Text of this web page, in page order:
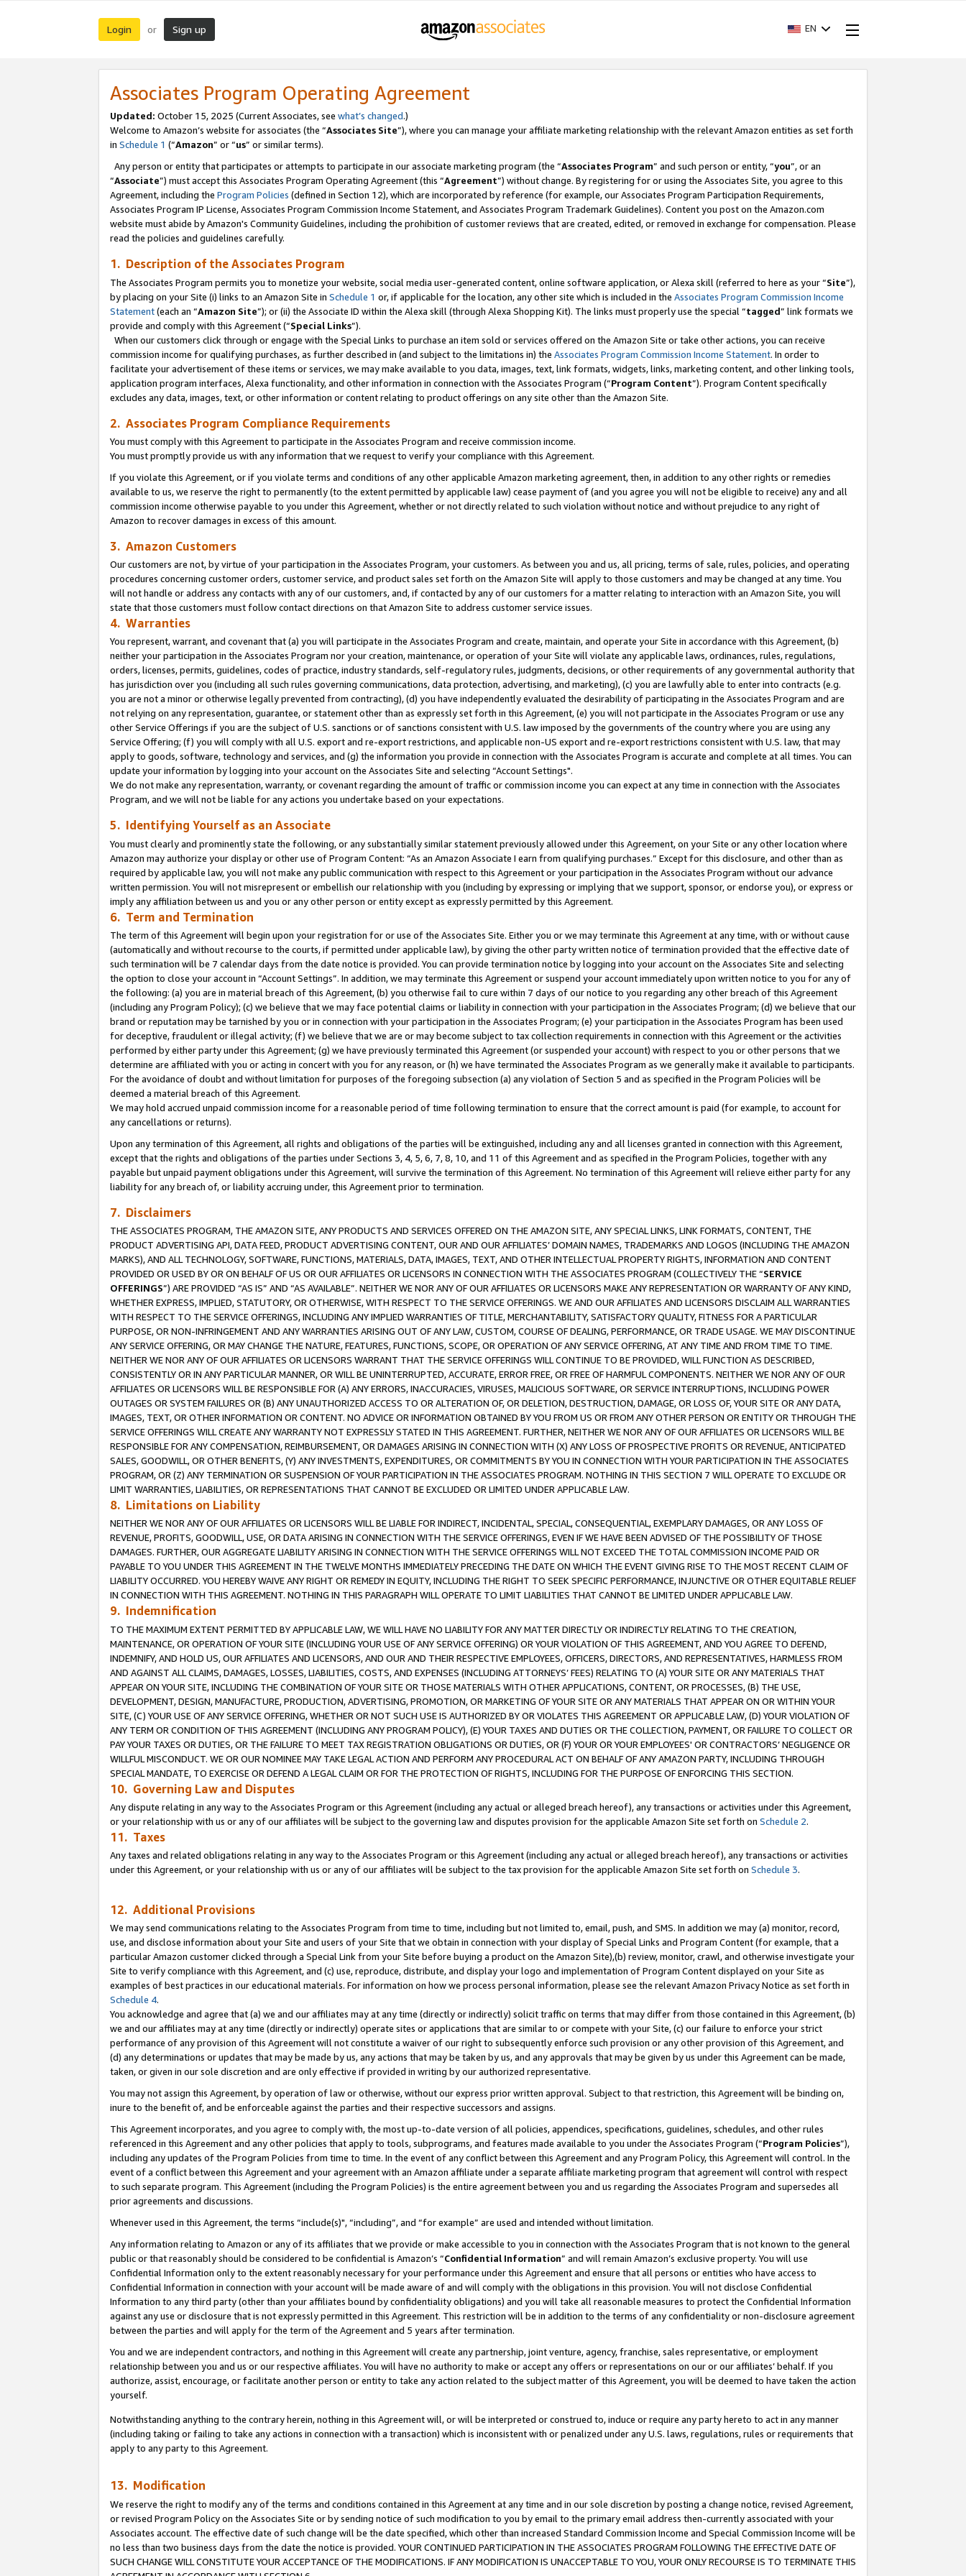
Login or Sign up EN
Associates Program Operating Agreement
Updated: October 15, 2025 (Current Associates, see what’s changed.)
Welcome to Amazon’s website for associates (the “Associates Site”), where you can manage your affiliate marketing relationship with the relevant Amazon entities as set forth
in Schedule 1 (“Amazon” or “us” or similar terms).
Any person or entity that participates or attempts to participate in our associate marketing program (the “Associates Program” and such person or entity, “you”, or an
“Associate”) must accept this Associates Program Operating Agreement (this “Agreement”) without change. By registering for or using the Associates Site, you agree to this
Agreement, including the Program Policies (defined in Section 12), which are incorporated by reference (for example, our Associates Program Participation Requirements,
Associates Program IP License, Associates Program Commission Income Statement, and Associates Program Trademark Guidelines). Content you post on the Amazon.com
website must abide by Amazon's Community Guidelines, including the prohibition of customer reviews that are created, edited, or removed in exchange for compensation. Please
read the policies and guidelines carefully.
1. Description of the Associates Program
The Associates Program permits you to monetize your website, social media user-generated content, online software application, or Alexa skill (referred to here as your “Site”),
by placing on your Site (i) links to an Amazon Site in Schedule 1 or, if applicable for the location, any other site which is included in the Associates Program Commission Income
Statement(each an “Amazon Site”); or (ii) the Associate ID within the Alexa skill (through Alexa Shopping Kit). The links must properly use the special “tagged” link formats we
provide and comply with this Agreement (“Special Links”).
When our customers click through or engage with the Special Links to purchase an item sold or services offered on the Amazon Site or take other actions, you can receive
commission income for qualifying purchases, as further described in (and subject to the limitations in) the Associates Program Commission Income Statement. In order to
facilitate your advertisement of these items or services, we may make available to you data, images, text, link formats, widgets, links, marketing content, and other linking tools,
application program interfaces, Alexa functionality, and other information in connection with the Associates Program (“Program Content”). Program Content specifically
excludes any data, images, text, or other information or content relating to product offerings on any site other than the Amazon Site.
2. Associates Program Compliance Requirements
You must comply with this Agreement to participate in the Associates Program and receive commission income.
You must promptly provide us with any information that we request to verify your compliance with this Agreement.
If you violate this Agreement, or if you violate terms and conditions of any other applicable Amazon marketing agreement, then, in addition to any other rights or remedies
available to us, we reserve the right to permanently (to the extent permitted by applicable law) cease payment of (and you agree you will not be eligible to receive) any and all
commission income otherwise payable to you under this Agreement, whether or not directly related to such violation without notice and without prejudice to any right of
Amazon to recover damages in excess of this amount.
3. Amazon Customers
Our customers are not, by virtue of your participation in the Associates Program, your customers. As between you and us, all pricing, terms of sale, rules, policies, and operating
procedures concerning customer orders, customer service, and product sales set forth on the Amazon Site will apply to those customers and may be changed at any time. You
will not handle or address any contacts with any of our customers, and, if contacted by any of our customers for a matter relating to interaction with an Amazon Site, you will
state that those customers must follow contact directions on that Amazon Site to address customer service issues.
4. Warranties
You represent, warrant, and covenant that (a) you will participate in the Associates Program and create, maintain, and operate your Site in accordance with this Agreement, (b)
neither your participation in the Associates Program nor your creation, maintenance, or operation of your Site will violate any applicable laws, ordinances, rules, regulations,
orders, licenses, permits, guidelines, codes of practice, industry standards, self-regulatory rules, judgments, decisions, or other requirements of any governmental authority that
has jurisdiction over you (including all such rules governing communications, data protection, advertising, and marketing), (c) you are lawfully able to enter into contracts (e.g.
you are not a minor or otherwise legally prevented from contracting), (d) you have independently evaluated the desirability of participating in the Associates Program and are
not relying on any representation, guarantee, or statement other than as expressly set forth in this Agreement, (e) you will not participate in the Associates Program or use any
other Service Offerings if you are the subject of U.S. sanctions or of sanctions consistent with U.S. law imposed by the governments of the country where you are using any
Service Offering; (f) you will comply with all U.S. export and re-export restrictions, and applicable non-US export and re-export restrictions consistent with U.S. law, that may
apply to goods, software, technology and services, and (g) the information you provide in connection with the Associates Program is accurate and complete at all times. You can
update your information by logging into your account on the Associates Site and selecting “Account Settings".
We do not make any representation, warranty, or covenant regarding the amount of traffic or commission income you can expect at any time in connection with the Associates
Program, and we will not be liable for any actions you undertake based on your expectations.
5. Identifying Yourself as an Associate
You must clearly and prominently state the following, or any substantially similar statement previously allowed under this Agreement, on your Site or any other location where
Amazon may authorize your display or other use of Program Content: “As an Amazon Associate I earn from qualifying purchases.” Except for this disclosure, and other than as
required by applicable law, you will not make any public communication with respect to this Agreement or your participation in the Associates Program without our advance
written permission. You will not misrepresent or embellish our relationship with you (including by expressing or implying that we support, sponsor, or endorse you), or express or
imply any affiliation between us and you or any other person or entity except as expressly permitted by this Agreement.
6. Term and Termination
The term of this Agreement will begin upon your registration for or use of the Associates Site. Either you or we may terminate this Agreement at any time, with or without cause
(automatically and without recourse to the courts, if permitted under applicable law), by giving the other party written notice of termination provided that the effective date of
such termination will be 7 calendar days from the date notice is provided. You can provide termination notice by logging into your account on the Associates Site and selecting
the option to close your account in “Account Settings”. In addition, we may terminate this Agreement or suspend your account immediately upon written notice to you for any of
the following: (a) you are in material breach of this Agreement, (b) you otherwise fail to cure within 7 days of our notice to you regarding any other breach of this Agreement
(including any Program Policy); (c) we believe that we may face potential claims or liability in connection with your participation in the Associates Program; (d) we believe that our
brand or reputation may be tarnished by you or in connection with your participation in the Associates Program; (e) your participation in the Associates Program has been used
for deceptive, fraudulent or illegal activity; (f) we believe that we are or may become subject to tax collection requirements in connection with this Agreement or the activities
performed by either party under this Agreement; (g) we have previously terminated this Agreement (or suspended your account) with respect to you or other persons that we
determine are affiliated with you or acting in concert with you for any reason, or (h) we have terminated the Associates Program as we generally make it available to participants.
For the avoidance of doubt and without limitation for purposes of the foregoing subsection (a) any violation of Section 5 and as specified in the Program Policies will be
deemed a material breach of this Agreement.
We may hold accrued unpaid commission income for a reasonable period of time following termination to ensure that the correct amount is paid (for example, to account for
any cancellations or returns).
Upon any termination of this Agreement, all rights and obligations of the parties will be extinguished, including any and all licenses granted in connection with this Agreement,
except that the rights and obligations of the parties under Sections 3, 4, 5, 6, 7, 8, 10, and 11 of this Agreement and as specified in the Program Policies, together with any
payable but unpaid payment obligations under this Agreement, will survive the termination of this Agreement. No termination of this Agreement will relieve either party for any
liability for any breach of, or liability accruing under, this Agreement prior to termination.
7. Disclaimers
THE ASSOCIATES PROGRAM, THE AMAZON SITE, ANY PRODUCTS AND SERVICES OFFERED ON THE AMAZON SITE, ANY SPECIAL LINKS, LINK FORMATS, CONTENT, THE
PRODUCT ADVERTISING API, DATA FEED, PRODUCT ADVERTISING CONTENT, OUR AND OUR AFFILIATES’ DOMAIN NAMES, TRADEMARKS AND LOGOS (INCLUDING THE AMAZON
MARKS), AND ALL TECHNOLOGY, SOFTWARE, FUNCTIONS, MATERIALS, DATA, IMAGES, TEXT, AND OTHER INTELLECTUAL PROPERTY RIGHTS, INFORMATION AND CONTENT
PROVIDED OR USED BY OR ON BEHALF OF US OR OUR AFFILIATES OR LICENSORS IN CONNECTION WITH THE ASSOCIATES PROGRAM (COLLECTIVELY THE “SERVICE
OFFERINGS”) ARE PROVIDED “AS IS” AND “AS AVAILABLE”. NEITHER WE NOR ANY OF OUR AFFILIATES OR LICENSORS MAKE ANY REPRESENTATION OR WARRANTY OF ANY KIND,
WHETHER EXPRESS, IMPLIED, STATUTORY, OR OTHERWISE, WITH RESPECT TO THE SERVICE OFFERINGS. WE AND OUR AFFILIATES AND LICENSORS DISCLAIM ALL WARRANTIES
WITH RESPECT TO THE SERVICE OFFERINGS, INCLUDING ANY IMPLIED WARRANTIES OF TITLE, MERCHANTABILITY, SATISFACTORY QUALITY, FITNESS FOR A PARTICULAR
PURPOSE, OR NON-INFRINGEMENT AND ANY WARRANTIES ARISING OUT OF ANY LAW, CUSTOM, COURSE OF DEALING, PERFORMANCE, OR TRADE USAGE. WE MAY DISCONTINUE
ANY SERVICE OFFERING, OR MAY CHANGE THE NATURE, FEATURES, FUNCTIONS, SCOPE, OR OPERATION OF ANY SERVICE OFFERING, AT ANY TIME AND FROM TIME TO TIME.
NEITHER WE NOR ANY OF OUR AFFILIATES OR LICENSORS WARRANT THAT THE SERVICE OFFERINGS WILL CONTINUE TO BE PROVIDED, WILL FUNCTION AS DESCRIBED,
CONSISTENTLY OR IN ANY PARTICULAR MANNER, OR WILL BE UNINTERRUPTED, ACCURATE, ERROR FREE, OR FREE OF HARMFUL COMPONENTS. NEITHER WE NOR ANY OF OUR
AFFILIATES OR LICENSORS WILL BE RESPONSIBLE FOR (A) ANY ERRORS, INACCURACIES, VIRUSES, MALICIOUS SOFTWARE, OR SERVICE INTERRUPTIONS, INCLUDING POWER
OUTAGES OR SYSTEM FAILURES OR (B) ANY UNAUTHORIZED ACCESS TO OR ALTERATION OF, OR DELETION, DESTRUCTION, DAMAGE, OR LOSS OF, YOUR SITE OR ANY DATA,
IMAGES, TEXT, OR OTHER INFORMATION OR CONTENT. NO ADVICE OR INFORMATION OBTAINED BY YOU FROM US OR FROM ANY OTHER PERSON OR ENTITY OR THROUGH THE
SERVICE OFFERINGS WILL CREATE ANY WARRANTY NOT EXPRESSLY STATED IN THIS AGREEMENT. FURTHER, NEITHER WE NOR ANY OF OUR AFFILIATES OR LICENSORS WILL BE
RESPONSIBLE FOR ANY COMPENSATION, REIMBURSEMENT, OR DAMAGES ARISING IN CONNECTION WITH (X) ANY LOSS OF PROSPECTIVE PROFITS OR REVENUE, ANTICIPATED
SALES, GOODWILL, OR OTHER BENEFITS, (Y) ANY INVESTMENTS, EXPENDITURES, OR COMMITMENTS BY YOU IN CONNECTION WITH YOUR PARTICIPATION IN THE ASSOCIATES
PROGRAM, OR (Z) ANY TERMINATION OR SUSPENSION OF YOUR PARTICIPATION IN THE ASSOCIATES PROGRAM. NOTHING IN THIS SECTION 7 WILL OPERATE TO EXCLUDE OR
LIMIT WARRANTIES, LIABILITIES, OR REPRESENTATIONS THAT CANNOT BE EXCLUDED OR LIMITED UNDER APPLICABLE LAW.
8. Limitations on Liability
NEITHER WE NOR ANY OF OUR AFFILIATES OR LICENSORS WILL BE LIABLE FOR INDIRECT, INCIDENTAL, SPECIAL, CONSEQUENTIAL, EXEMPLARY DAMAGES, OR ANY LOSS OF
REVENUE, PROFITS, GOODWILL, USE, OR DATA ARISING IN CONNECTION WITH THE SERVICE OFFERINGS, EVEN IF WE HAVE BEEN ADVISED OF THE POSSIBILITY OF THOSE
DAMAGES. FURTHER, OUR AGGREGATE LIABILITY ARISING IN CONNECTION WITH THE SERVICE OFFERINGS WILL NOT EXCEED THE TOTAL COMMISSION INCOME PAID OR
PAYABLE TO YOU UNDER THIS AGREEMENT IN THE TWELVE MONTHS IMMEDIATELY PRECEDING THE DATE ON WHICH THE EVENT GIVING RISE TO THE MOST RECENT CLAIM OF
LIABILITY OCCURRED. YOU HEREBY WAIVE ANY RIGHT OR REMEDY IN EQUITY, INCLUDING THE RIGHT TO SEEK SPECIFIC PERFORMANCE, INJUNCTIVE OR OTHER EQUITABLE RELIEF
IN CONNECTION WITH THIS AGREEMENT. NOTHING IN THIS PARAGRAPH WILL OPERATE TO LIMIT LIABILITIES THAT CANNOT BE LIMITED UNDER APPLICABLE LAW.
9. Indemnification
TO THE MAXIMUM EXTENT PERMITTED BY APPLICABLE LAW, WE WILL HAVE NO LIABILITY FOR ANY MATTER DIRECTLY OR INDIRECTLY RELATING TO THE CREATION,
MAINTENANCE, OR OPERATION OF YOUR SITE (INCLUDING YOUR USE OF ANY SERVICE OFFERING) OR YOUR VIOLATION OF THIS AGREEMENT, AND YOU AGREE TO DEFEND,
INDEMNIFY, AND HOLD US, OUR AFFILIATES AND LICENSORS, AND OUR AND THEIR RESPECTIVE EMPLOYEES, OFFICERS, DIRECTORS, AND REPRESENTATIVES, HARMLESS FROM
AND AGAINST ALL CLAIMS, DAMAGES, LOSSES, LIABILITIES, COSTS, AND EXPENSES (INCLUDING ATTORNEYS’ FEES) RELATING TO (A) YOUR SITE OR ANY MATERIALS THAT
APPEAR ON YOUR SITE, INCLUDING THE COMBINATION OF YOUR SITE OR THOSE MATERIALS WITH OTHER APPLICATIONS, CONTENT, OR PROCESSES, (B) THE USE,
DEVELOPMENT, DESIGN, MANUFACTURE, PRODUCTION, ADVERTISING, PROMOTION, OR MARKETING OF YOUR SITE OR ANY MATERIALS THAT APPEAR ON OR WITHIN YOUR
SITE, (C) YOUR USE OF ANY SERVICE OFFERING, WHETHER OR NOT SUCH USE IS AUTHORIZED BY OR VIOLATES THIS AGREEMENT OR APPLICABLE LAW, (D) YOUR VIOLATION OF
ANY TERM OR CONDITION OF THIS AGREEMENT (INCLUDING ANY PROGRAM POLICY), (E) YOUR TAXES AND DUTIES OR THE COLLECTION, PAYMENT, OR FAILURE TO COLLECT OR
PAY YOUR TAXES OR DUTIES, OR THE FAILURE TO MEET TAX REGISTRATION OBLIGATIONS OR DUTIES, OR (F) YOUR OR YOUR EMPLOYEES' OR CONTRACTORS’ NEGLIGENCE OR
WILLFUL MISCONDUCT. WE OR OUR NOMINEE MAY TAKE LEGAL ACTION AND PERFORM ANY PROCEDURAL ACT ON BEHALF OF ANY AMAZON PARTY, INCLUDING THROUGH
SPECIAL MANDATE, TO EXERCISE OR DEFEND A LEGAL CLAIM OR FOR THE PROTECTION OF RIGHTS, INCLUDING FOR THE PURPOSE OF ENFORCING THIS SECTION.
10. Governing Law and Disputes
Any dispute relating in any way to the Associates Program or this Agreement (including any actual or alleged breach hereof), any transactions or activities under this Agreement,
or your relationship with us or any of our affiliates will be subject to the governing law and disputes provision for the applicable Amazon Site set forth on Schedule 2.
11. Taxes
Any taxes and related obligations relating in any way to the Associates Program or this Agreement (including any actual or alleged breach hereof), any transactions or activities
under this Agreement, or your relationship with us or any of our affiliates will be subject to the tax provision for the applicable Amazon Site set forth on Schedule 3.
12. Additional Provisions
We may send communications relating to the Associates Program from time to time, including but not limited to, email, push, and SMS. In addition we may (a) monitor, record,
use, and disclose information about your Site and users of your Site that we obtain in connection with your display of Special Links and Program Content (for example, that a
particular Amazon customer clicked through a Special Link from your Site before buying a product on the Amazon Site),(b) review, monitor, crawl, and otherwise investigate your
Site to verify compliance with this Agreement, and (c) use, reproduce, distribute, and display your logo and implementation of Program Content displayed on your Site as
examples of best practices in our educational materials. For information on how we process personal information, please see the relevant Amazon Privacy Notice as set forth in
Schedule 4.
You acknowledge and agree that (a) we and our affiliates may at any time (directly or indirectly) solicit traffic on terms that may differ from those contained in this Agreement, (b)
we and our affiliates may at any time (directly or indirectly) operate sites or applications that are similar to or compete with your Site, (c) our failure to enforce your strict
performance of any provision of this Agreement will not constitute a waiver of our right to subsequently enforce such provision or any other provision of this Agreement, and
(d) any determinations or updates that may be made by us, any actions that may be taken by us, and any approvals that may be given by us under this Agreement can be made,
taken, or given in our sole discretion and are only effective if provided in writing by our authorized representative.
You may not assign this Agreement, by operation of law or otherwise, without our express prior written approval. Subject to that restriction, this Agreement will be binding on,
inure to the benefit of, and be enforceable against the parties and their respective successors and assigns.
This Agreement incorporates, and you agree to comply with, the most up-to-date version of all policies, appendices, specifications, guidelines, schedules, and other rules
referenced in this Agreement and any other policies that apply to tools, subprograms, and features made available to you under the Associates Program (“Program Policies”),
including any updates of the Program Policies from time to time. In the event of any conflict between this Agreement and any Program Policy, this Agreement will control. In the
event of a conflict between this Agreement and your agreement with an Amazon affiliate under a separate affiliate marketing program that agreement will control with respect
to such separate program. This Agreement (including the Program Policies) is the entire agreement between you and us regarding the Associates Program and supersedes all
prior agreements and discussions.
Whenever used in this Agreement, the terms “include(s)", “including”, and “for example” are used and intended without limitation.
Any information relating to Amazon or any of its affiliates that we provide or make accessible to you in connection with the Associates Program that is not known to the general
public or that reasonably should be considered to be confidential is Amazon’s “Confidential Information” and will remain Amazon’s exclusive property. You will use
Confidential Information only to the extent reasonably necessary for your performance under this Agreement and ensure that all persons or entities who have access to
Confidential Information in connection with your account will be made aware of and will comply with the obligations in this provision. You will not disclose Confidential
Information to any third party (other than your affiliates bound by confidentiality obligations) and you will take all reasonable measures to protect the Confidential Information
against any use or disclosure that is not expressly permitted in this Agreement. This restriction will be in addition to the terms of any confidentiality or non-disclosure agreement
between the parties and will apply for the term of the Agreement and 5 years after termination.
You and we are independent contractors, and nothing in this Agreement will create any partnership, joint venture, agency, franchise, sales representative, or employment
relationship between you and us or our respective affiliates. You will have no authority to make or accept any offers or representations on our or our affiliates’ behalf. If you
authorize, assist, encourage, or facilitate another person or entity to take any action related to the subject matter of this Agreement, you will be deemed to have taken the action
yourself.
Notwithstanding anything to the contrary herein, nothing in this Agreement will, or will be interpreted or construed to, induce or require any party hereto to act in any manner
(including taking or failing to take any actions in connection with a transaction) which is inconsistent with or penalized under any U.S. laws, regulations, rules or requirements that
apply to any party to this Agreement.
13. Modification
We reserve the right to modify any of the terms and conditions contained in this Agreement at any time and in our sole discretion by posting a change notice, revised Agreement,
or revised Program Policy on the Associates Site or by sending notice of such modification to you by email to the primary email address then-currently associated with your
Associates account. The effective date of such change will be the date specified, which other than increased Standard Commission Income and Special Commission Income will be
no less than two business days from the date the notice is provided. YOUR CONTINUED PARTICIPATION IN THE ASSOCIATES PROGRAM FOLLOWING THE EFFECTIVE DATE OF
SUCH CHANGE WILL CONSTITUTE YOUR ACCEPTANCE OF THE MODIFICATIONS. IF ANY MODIFICATION IS UNACCEPTABLE TO YOU, YOUR ONLY RECOURSE IS TO TERMINATE THIS